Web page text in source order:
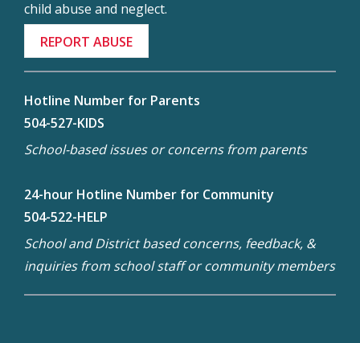
child abuse and neglect.
REPORT ABUSE
Hotline Number for Parents
504-527-KIDS
School-based issues or concerns from parents
24-hour Hotline Number for Community
504-522-HELP
School and District based concerns, feedback, &
inquiries from school staff or community members